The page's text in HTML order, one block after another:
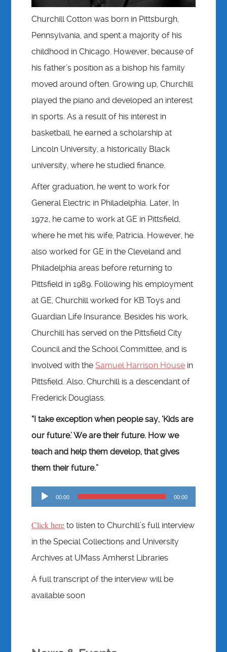
Churchill Cotton was born in Pittsburgh,
Pennsylvania, and spent a majority of his
childhood in Chicago. However, because of
his father’s position as a bishop his family
moved around often. Growing up, Churchill
played the piano and developed an interest
in sports. As a result of his interest in
basketball, he earned a scholarship at
Lincoln University, a historically Black
university, where he studied finance.
After graduation, he went to work for
General Electric in Philadelphia. Later, In
1972, he came to work at GE in Pittsfield,
where he met his wife, Patricia. However, he
also worked for GE in the Cleveland and
Philadelphia areas before returning to
Pittsfield in 1989. Following his employment
at GE, Churchill worked for KB Toys and
Guardian Life Insurance. Besides his work,
Churchill has served on the Pittsfield City
Council and the School Committee, and is
involved with theSamuel Harrison House in
Pittsfield. Also, Churchill is a descendant of
Frederick Douglass.
“I take exception when people say, ‘Kids are
our future.’ We are their future. How we
teach and help them develop, that gives
them their future.”
Audio
Player
00:00 00:00
Click here to listen to Churchill’s full interview
in the Special Collections and University
Archives at UMass Amherst Libraries
A full transcript of the interview will be
available soon